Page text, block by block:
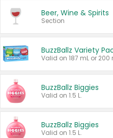
Beer, Wine & Spirits
Section
BuzzBallz Variety
BuzzBallz Biggies
Valid on 1.5 L.
BuzzBallz Biggies
Valid on 1.5 L.